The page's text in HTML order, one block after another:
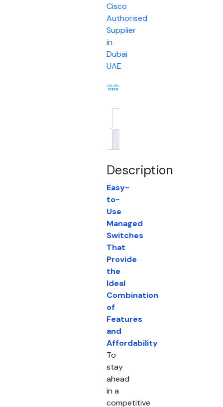
Cisco
Authorised
Supplier
in
Dubai
UAE
Description
Easy-
to-
Use
Managed
Switches
That
Provide
the
Ideal
Combination
of
Features
and
Affordability
To
stay
ahead
in a
competitive